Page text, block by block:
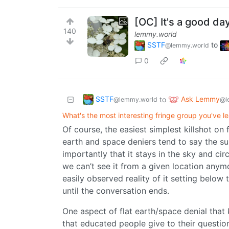
140
[OC] It's a good
lemmy.world
SSTF@lemmy.world to
0
SSTF@lemmy.world to Ask Lemmy
What's the most interesting fringe group you've
Of course, the easiest simplest killshot
earth and space deniers tend to say the
importantly that it stays in the sky and
we can’t see it from a given location
easily observed reality of it setting below
until the conversation ends.
One aspect of flat earth/space denial that
that educated people give to their